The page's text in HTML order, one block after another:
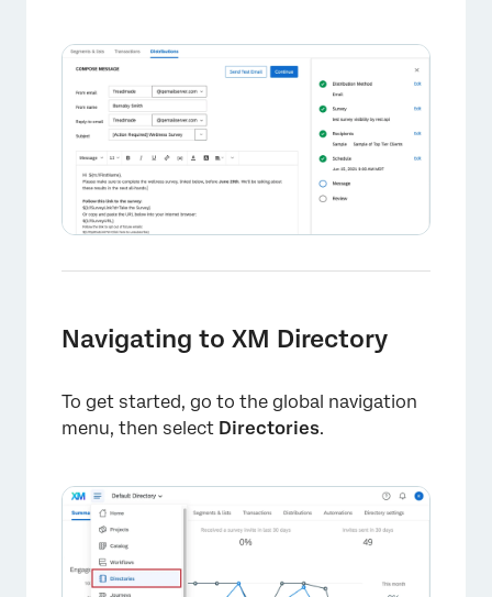
×
×
Navigating to XM Directory
To get started, go to the global navigation
menu, then select Directories.